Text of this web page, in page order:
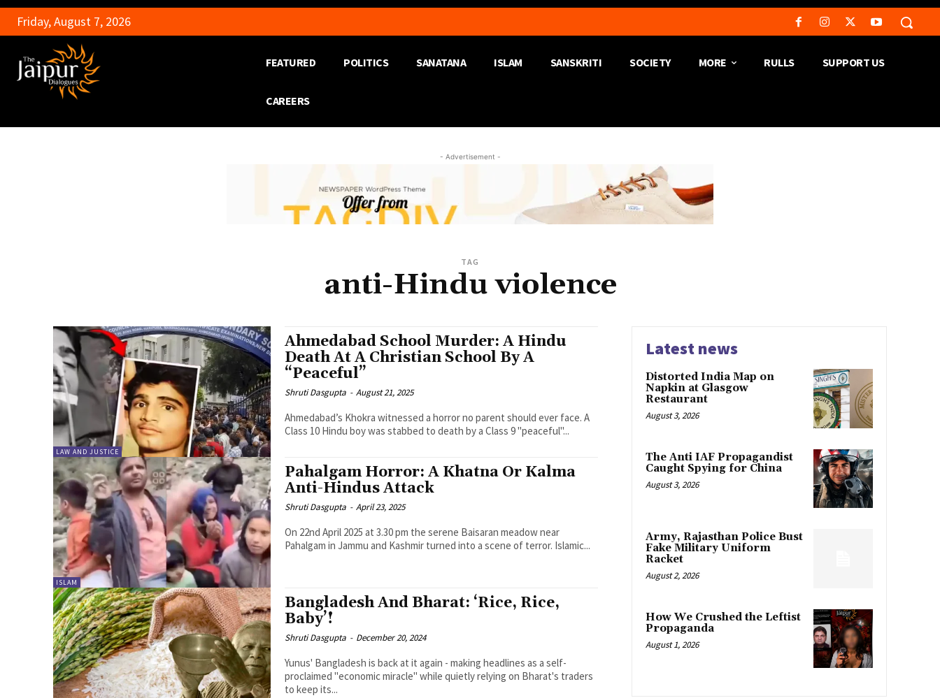
Friday, August 7, 2026
FEATURED POLITICS SANATANA ISLAM SANSKRITI SOCIETY MORE RULLS SUPPORT US
CAREERS
- Advertisement -
TAG
anti-Hindu violence
LAW AND JUSTICE
Ahmedabad School Murder: A Hindu
Death At A Christian School By A
“Peaceful”
Shruti Dasgupta - August 21, 2025
Ahmedabad’s Khokra witnessed a horror no parent should ever face. A
Class 10 Hindu boy was stabbed to death by a Class 9 "peaceful"...
ISLAM
Pahalgam Horror: A Khatna Or Kalma
Anti-Hindus Attack
Shruti Dasgupta - April 23, 2025
On 22nd April 2025 at 3.30 pm the serene Baisaran meadow near
Pahalgam in Jammu and Kashmir turned into a scene of terror. Islamic...
Bangladesh And Bharat: ‘Rice, Rice,
Baby’!
Shruti Dasgupta - December 20, 2024
Yunus' Bangladesh is back at it again - making headlines as a self-
proclaimed "economic miracle" while quietly relying on Bharat's traders
to keep its...
Latest news
Distorted India Map on
Napkin at Glasgow
Restaurant
August 3, 2026
The Anti IAF Propagandist
Caught Spying for China
August 3, 2026
Army, Rajasthan Police Bust
Fake Military Uniform
Racket
August 2, 2026
How We Crushed the Leftist
Propaganda
August 1, 2026